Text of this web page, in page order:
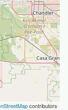
contributors